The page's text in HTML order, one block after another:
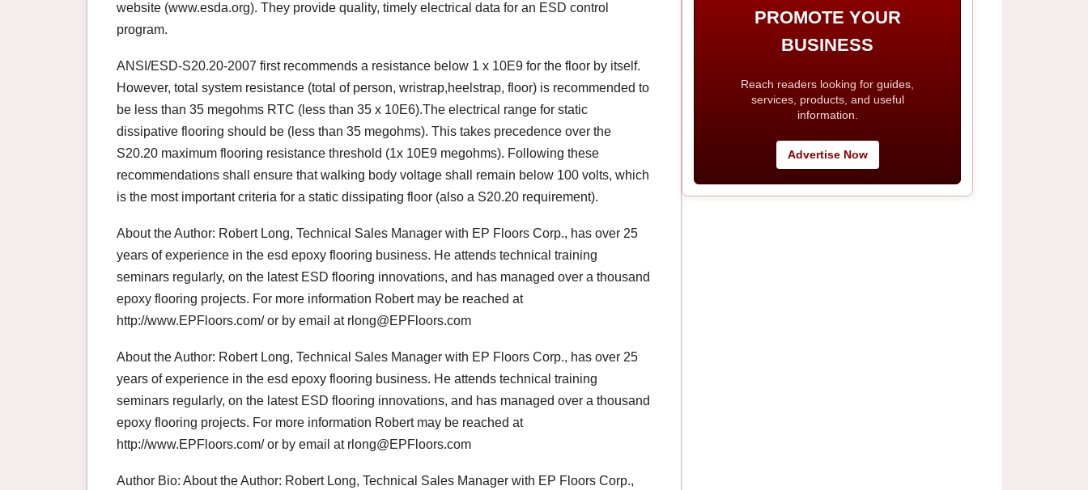
website (www.esda.org). They provide quality, timely electrical data for an ESD control
program.
ANSI/ESD-S20.20-2007 first recommends a resistance below 1 x 10E9 for the floor by itself.
However, total system resistance (total of person, wristrap,heelstrap, floor) is recommended to
be less than 35 megohms RTC (less than 35 x 10E6).The electrical range for static
dissipative flooring should be (less than 35 megohms). This takes precedence over the
S20.20 maximum flooring resistance threshold (1x 10E9 megohms). Following these
recommendations shall ensure that walking body voltage shall remain below 100 volts, which
is the most important criteria for a static dissipating floor (also a S20.20 requirement).
About the Author: Robert Long, Technical Sales Manager with EP Floors Corp., has over 25
years of experience in the esd epoxy flooring business. He attends technical training
seminars regularly, on the latest ESD flooring innovations, and has managed over a thousand
epoxy flooring projects. For more information Robert may be reached at
http://www.EPFloors.com/ or by email at rlong@EPFloors.com
About the Author: Robert Long, Technical Sales Manager with EP Floors Corp., has over 25
years of experience in the esd epoxy flooring business. He attends technical training
seminars regularly, on the latest ESD flooring innovations, and has managed over a thousand
epoxy flooring projects. For more information Robert may be reached at
http://www.EPFloors.com/ or by email at rlong@EPFloors.com
Author Bio: About the Author: Robert Long, Technical Sales Manager with EP Floors Corp.,
PROMOTE YOUR
BUSINESS
Reach readers looking for guides,
services, products, and useful
information.
Advertise Now